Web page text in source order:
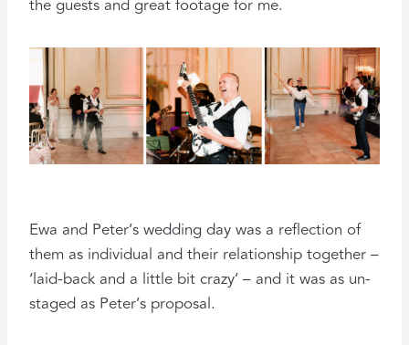
the guests and great footage for me.
Ewa and Peter’s wedding day was a reflection of
them as individual and their relationship together –
‘laid-back and a little bit crazy’ – and it was as un-
staged as Peter’s proposal.